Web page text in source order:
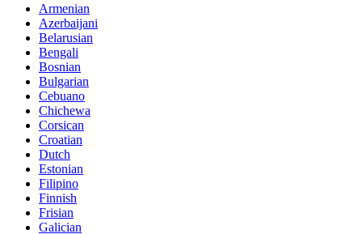
Armenian
Azerbaijani
Belarusian
Bengali
Bosnian
Bulgarian
Cebuano
Chichewa
Corsican
Croatian
Dutch
Estonian
Filipino
Finnish
Frisian
Galician